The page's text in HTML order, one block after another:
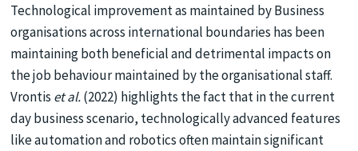
Technological improvement as maintained by Business
organisations across international boundaries has been
maintaining both beneficial and detrimental impacts on
the job behaviour maintained by the organisational staff.
Vrontis et al.(2022) highlights the fact that in the current
day business scenario, technologically advanced features
like automation and robotics often maintain significant